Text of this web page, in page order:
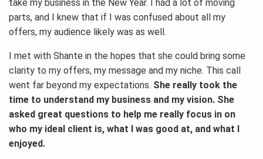
take my business in the New Year. I had a lot of moving
parts, and I knew that if I was confused about all my
offers, my audience likely was as well.
I met with Shante in the hopes that she could bring some
clarity to my offers, my message and my niche. This call
went far beyond my expectations. She really took the
time to understand my business and my vision. She
asked great questions to help me really focus in on
who my ideal client is, what I was good at, and what I
enjoyed.